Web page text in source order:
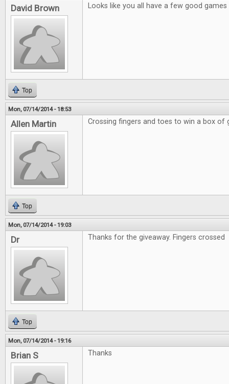
David Brown Looks like you all have a few good
Top
Mon, 07/14/2014 - 18:53
Allen Martin Crossing fingers and toes to win a box of
Top
Mon, 07/14/2014 - 19:03
Dr Thanks for the giveaway. Fingers crossed
Top
Mon, 07/14/2014 - 19:16
Brian S Thanks